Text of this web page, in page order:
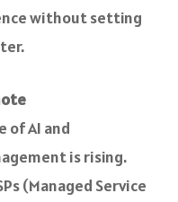
without setting
of AI and
is rising.
(Managed Service